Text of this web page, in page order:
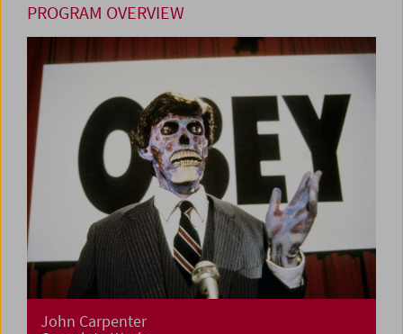
PROGRAM OVERVIEW
John Carpenter